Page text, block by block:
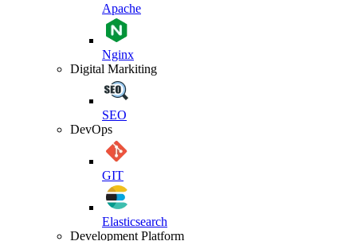
Apache
Nginx
Digital Markiting
SEO
DevOps
GIT
Elasticsearch
Development Platform